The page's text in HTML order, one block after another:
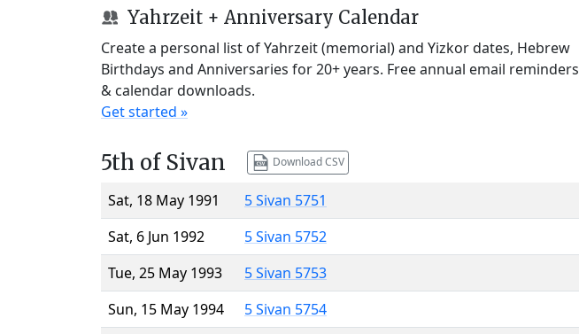
Yahrzeit + Anniversary Calendar
Create a personal list of Yahrzeit (memorial) and Yizkor dates, Hebrew
Birthdays and Anniversaries for 20+ years. Free annual email reminders
& calendar downloads.
Get started »
5th of Sivan Download CSV
Sat, 18 May 1991
5 Sivan 5751
Sat, 6 Jun 1992
5 Sivan 5752
Tue, 25 May 1993
5 Sivan 5753
Sun, 15 May 1994
5 Sivan 5754